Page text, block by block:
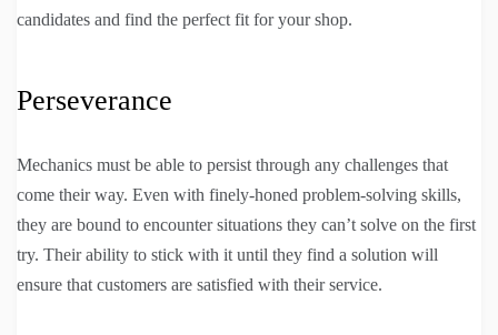
candidates and find the perfect fit for your shop.
Perseverance
Mechanics must be able to persist through any challenges that
come their way. Even with finely-honed problem-solving skills,
they are bound to encounter situations they can’t solve on the first
try. Their ability to stick with it until they find a solution will
ensure that customers are satisfied with their service.